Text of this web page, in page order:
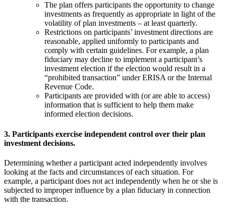
The plan offers participants the opportunity to change
investments as frequently as appropriate in light of the
volatility of plan investments – at least quarterly.
Restrictions on participants’ investment directions are
reasonable, applied uniformly to participants and
comply with certain guidelines. For example, a plan
fiduciary may decline to implement a participant’s
investment election if the election would result in a
“prohibited transaction” under ERISA or the Internal
Revenue Code.
Participants are provided with (or are able to access)
information that is sufficient to help them make
informed election decisions.
3. Participants exercise independent control over their plan
investment decisions.
Determining whether a participant acted independently involves
looking at the facts and circumstances of each situation. For
example, a participant does not act independently when he or she is
subjected to improper influence by a plan fiduciary in connection
with the transaction.